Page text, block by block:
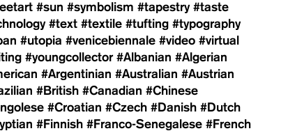
#sun #symbolism #tapestry #taste
#text #textile #tufting #typography
#utopia #venicebiennale #video #virtual
#youngcollector #Albanian #Algerian
#Argentinian #Australian #Austrian
#British #Canadian #Chinese
#Croatian #Czech #Danish #Dutch
#Finnish #Franco-Senegalese #French